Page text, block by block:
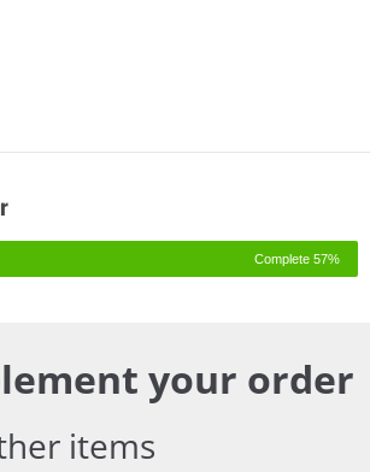
57% Complete
your order!
items.